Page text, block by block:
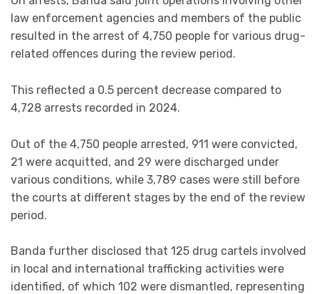
law enforcement agencies and members of the public
resulted in the arrest of 4,750 people for various drug-
related offences during the review period.
This reflected a 0.5 percent decrease compared to
4,728 arrests recorded in 2024.
Out of the 4,750 people arrested, 911 were convicted,
21 were acquitted, and 29 were discharged under
various conditions, while 3,789 cases were still before
the courts at different stages by the end of the review
period.
Banda further disclosed that 125 drug cartels involved
in local and international trafficking activities were
identified, of which 102 were dismantled, representing